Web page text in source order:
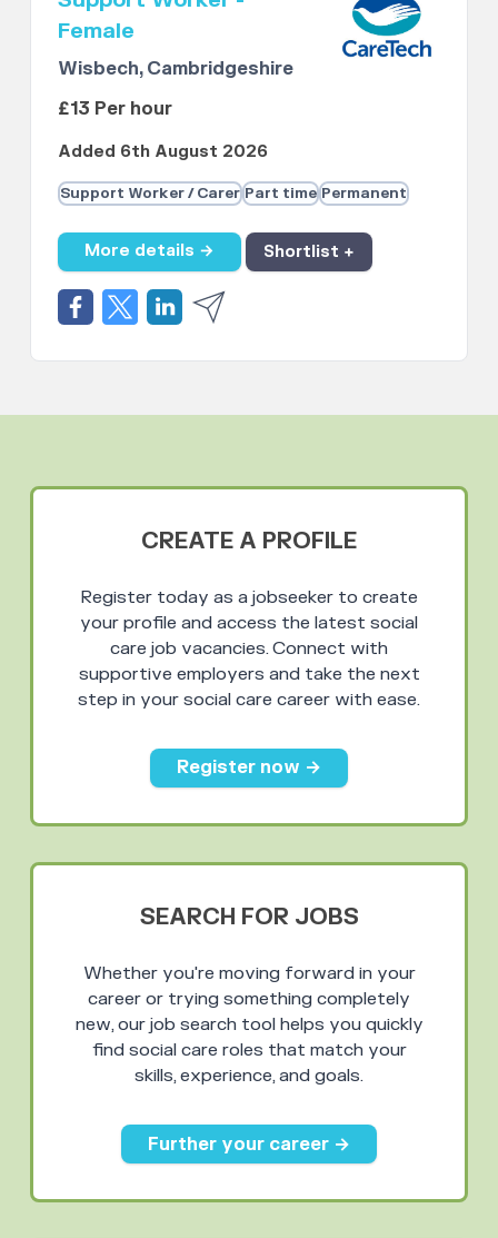
Female
Wisbech, Cambridgeshire
£13 Per hour
Added 6th August 2026
Support Worker / Carer Part time Permanent
More details → Shortlist +
CREATE A PROFILE
Register today as a jobseeker to create
your profile and access the latest social
care job vacancies. Connect with
supportive employers and take the next
step in your social care career with ease.
Register now →
SEARCH FOR JOBS
Whether you're moving forward in your
career or trying something completely
new, our job search tool helps you quickly
find social care roles that match your
skills, experience, and goals.
Further your career →